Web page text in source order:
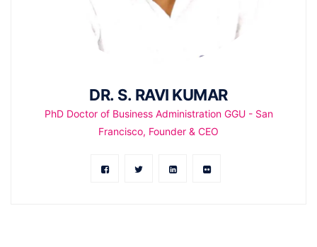
DR. S. RAVI KUMAR
PhD Doctor of Business Administration GGU - San
Francisco, Founder & CEO